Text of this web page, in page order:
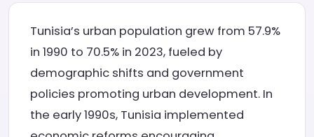
Tunisia’s urban population grew from 57.9%
in 1990 to 70.5% in 2023, fueled by
demographic shifts and government
policies promoting urban development. In
the early 1990s, Tunisia implemented